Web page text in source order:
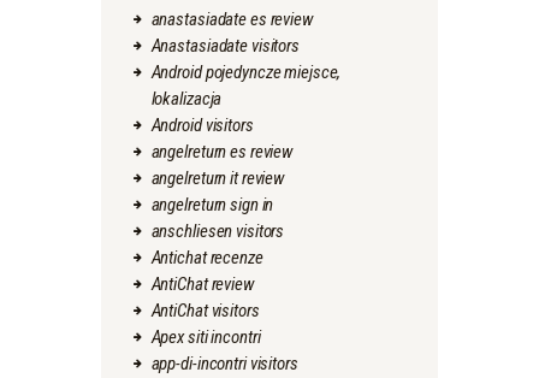
anastasiadate es review
Anastasiadate visitors
Android pojedyncze miejsce,
lokalizacja
Android visitors
angelreturn es review
angelreturn it review
angelreturn sign in
anschliesen visitors
Antichat recenze
AntiChat review
AntiChat visitors
Apex siti incontri
app-di-incontri visitors